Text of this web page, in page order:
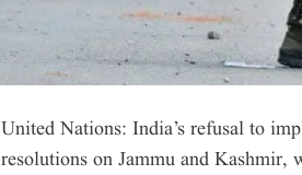
United Nations: India’s refusal to
resolutions on Jammu and